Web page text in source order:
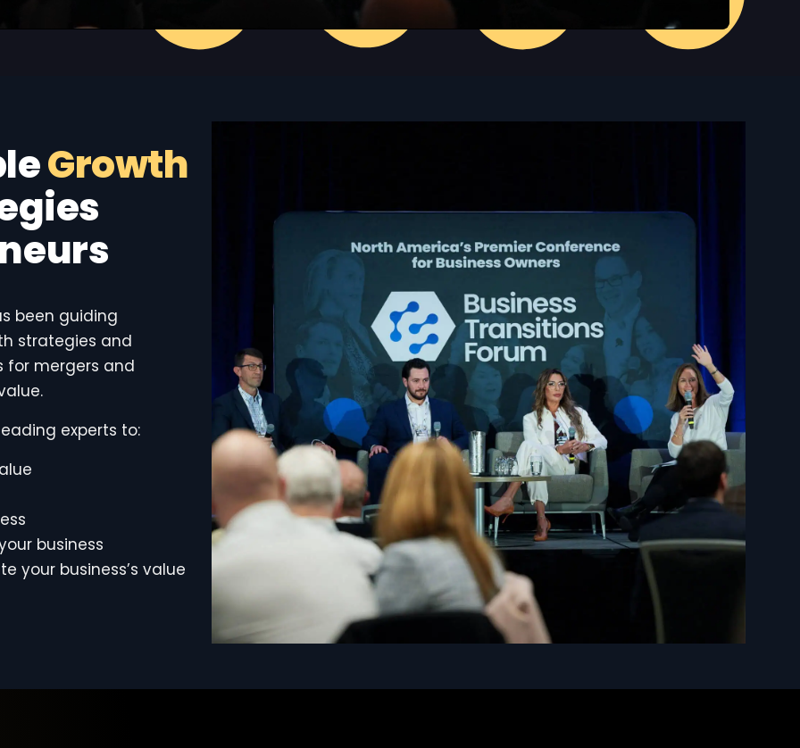
Growth
been guiding
strategies and
for mergers and
experts to:
business
your business’s value